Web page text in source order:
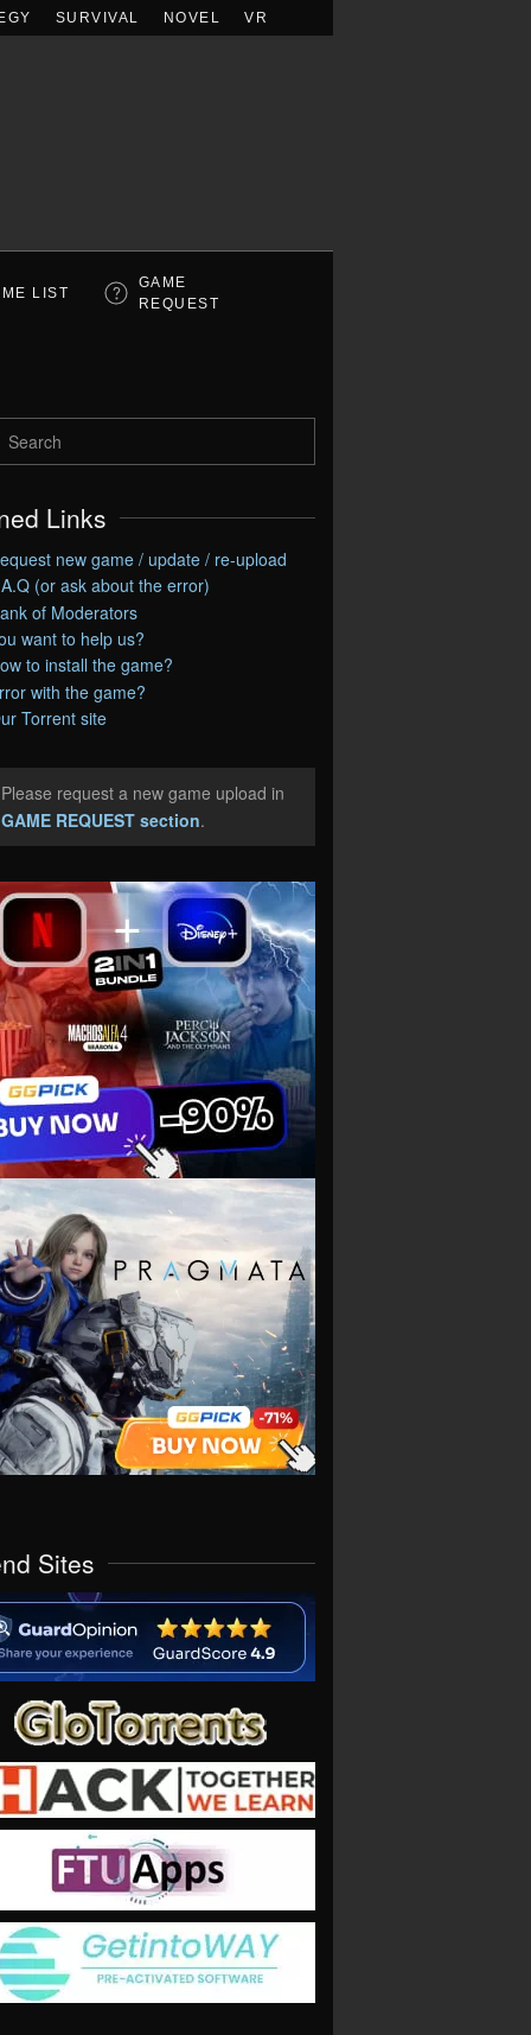
SURVIVAL NOVEL VR
LIST
GAME
REQUEST
Links
new game / update / re-upload
(or ask about the error)
of Moderators
want to help us?
to install the game?
with the game?
Torrent site
request a new game upload in
GAME REQUEST section.
Sites